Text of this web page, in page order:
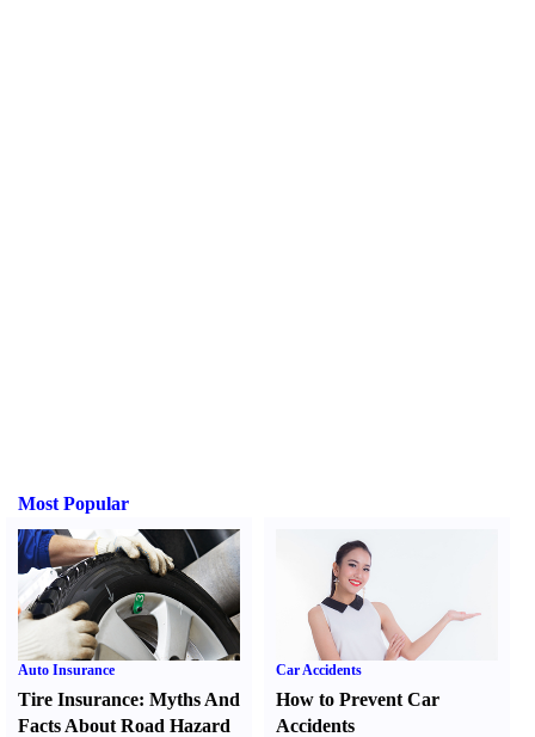
Most Popular
Auto Insurance
Tire Insurance: Myths And
Facts About Road Hazard
Car Accidents
How to Prevent Car
Accidents